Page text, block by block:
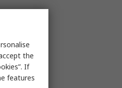
the
If
features